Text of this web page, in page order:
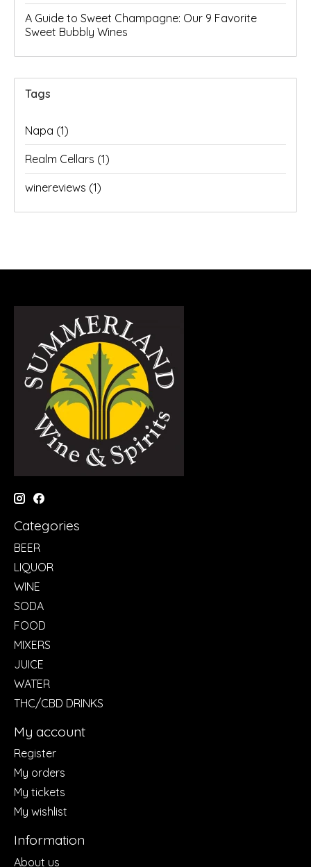
A Guide to Sweet Champagne: Our 9 Favorite
Sweet Bubbly Wines
Tags
Napa (1)
Realm Cellars (1)
winereviews (1)
Categories
BEER
LIQUOR
WINE
SODA
FOOD
MIXERS
JUICE
WATER
THC/CBD DRINKS
My account
Register
My orders
My tickets
My wishlist
Information
About us